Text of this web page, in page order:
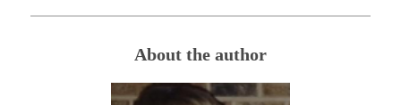
About the author